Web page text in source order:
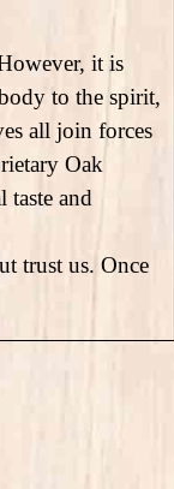
it is
to the spirit,
all join forces
Oak
and
trust us. Once